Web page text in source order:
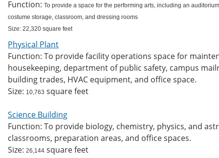
Function: To provide a space for the performing arts, including an
costume storage, classroom, and dressing rooms
Size: 22,320 square feet
Physical Plant
Function: To provide facility operations space for
housekeeping, department of public safety, campus
building trades, HVAC equipment, and office space.
Size: 10,763 square feet
Science Building
Function: To provide biology, chemistry, physics, and
classrooms, preparation areas, and office spaces.
Size: 26,144 square feet